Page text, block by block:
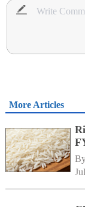
More Articles